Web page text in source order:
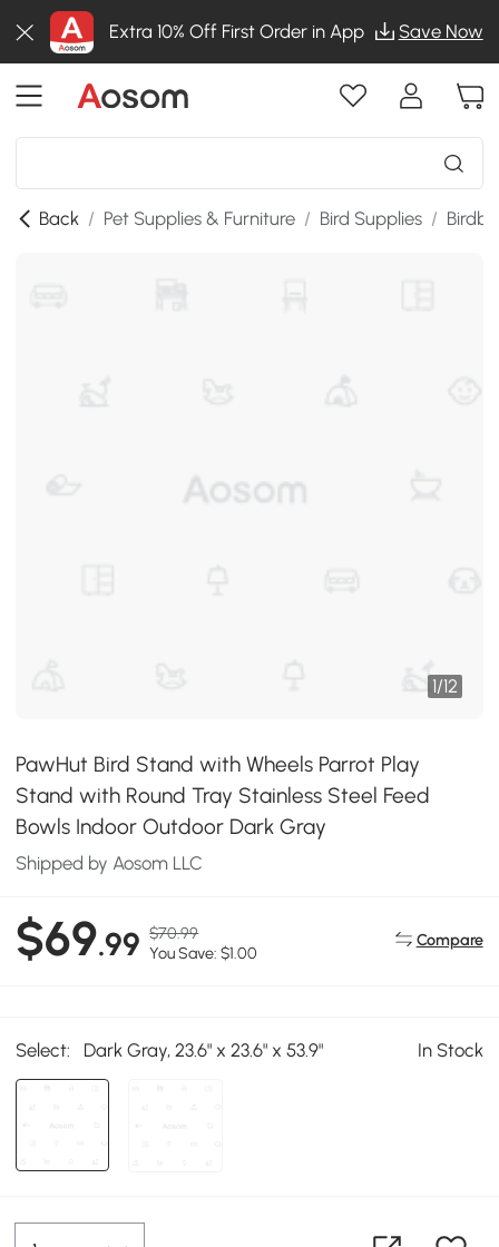
Extra 10% Off First Order in App Save Now
Back / Pet Supplies & Furniture / Bird Supplies /
1/12
PawHut Bird Stand with Wheels Parrot Play
Stand with Round Tray Stainless Steel Feed
Bowls Indoor Outdoor Dark Gray
Shipped by Aosom LLC
$69.99 $70.99
You Save: $1.00
Compare
Select: Dark Gray, 23.6" x 23.6" x 53.9" In Stock